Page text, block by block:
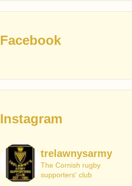
Facebook
Instagram
trelawnysarmy
The Cornish rugby
supporters' club